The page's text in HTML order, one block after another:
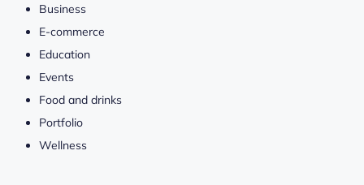
Business
E-commerce
Education
Events
Food and drinks
Portfolio
Wellness